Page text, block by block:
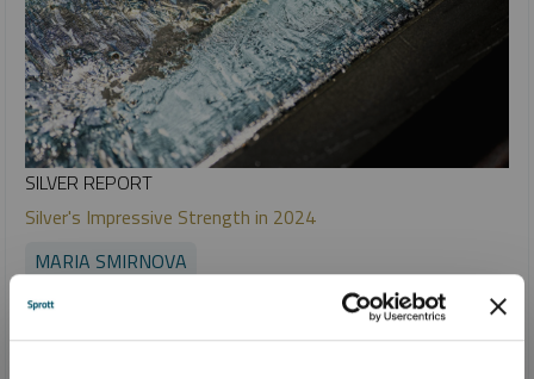
SILVER REPORT
Silver's Impressive Strength in 2024
MARIA SMIRNOVA
REPORT
MONDAY, JANUARY 06, 2025
We believe that silver continues to offer a compelling